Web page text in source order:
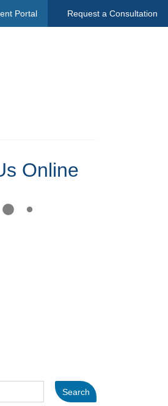
Portal Request a Consultation
Online